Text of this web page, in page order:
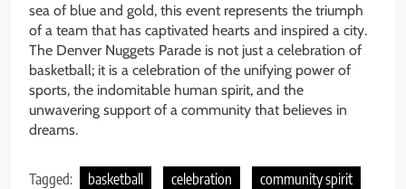
sea of blue and gold, this event represents the triumph
of a team that has captivated hearts and inspired a city.
The Denver Nuggets Parade is not just a celebration of
basketball; it is a celebration of the unifying power of
sports, the indomitable human spirit, and the
unwavering support of a community that believes in
dreams.
Tagged: basketball celebration
community spirit